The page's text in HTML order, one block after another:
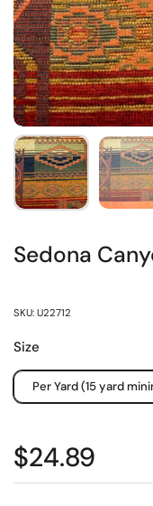
Sedona
SKU: U22712
Size
Per Yard (15 yard
$24.89